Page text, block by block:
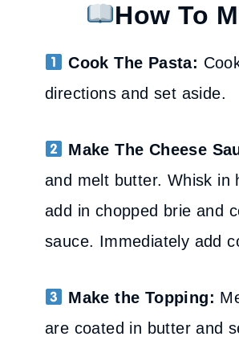
How To
Cook The Pasta:
directions and set aside.
Make The Cheese
and melt butter. Whisk in
add in chopped brie and
sauce. Immediately add
Make the Topping:
are coated in butter and